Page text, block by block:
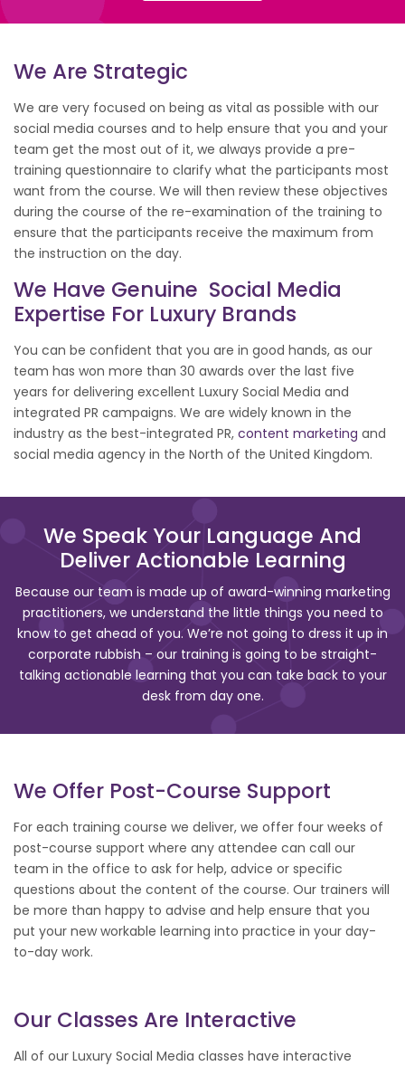
We Are Strategic
We are very focused on being as vital as possible with our
social media courses and to help ensure that you and your
team get the most out of it, we always provide a pre-
training questionnaire to clarify what the participants most
want from the course. We will then review these objectives
during the course of the re-examination of the training to
ensure that the participants receive the maximum from
the instruction on the day.
We Have Genuine Social Media
Expertise For Luxury Brands
You can be confident that you are in good hands, as our
team has won more than 30 awards over the last five
years for delivering excellent Luxury Social Media and
integrated PR campaigns. We are widely known in the
industry as the best-integrated PR, content marketing and
social media agency in the North of the United Kingdom.
We Speak Your Language And
Deliver Actionable Learning
Because our team is made up of award-winning marketing
practitioners, we understand the little things you need to
know to get ahead of you. We’re not going to dress it up in
corporate rubbish – our training is going to be straight-
talking actionable learning that you can take back to your
desk from day one.
We Offer Post-Course Support
For each training course we deliver, we offer four weeks of
post-course support where any attendee can call our
team in the office to ask for help, advice or specific
questions about the content of the course. Our trainers will
be more than happy to advise and help ensure that you
put your new workable learning into practice in your day-
to-day work.
Our Classes Are Interactive
All of our Luxury Social Media classes have interactive